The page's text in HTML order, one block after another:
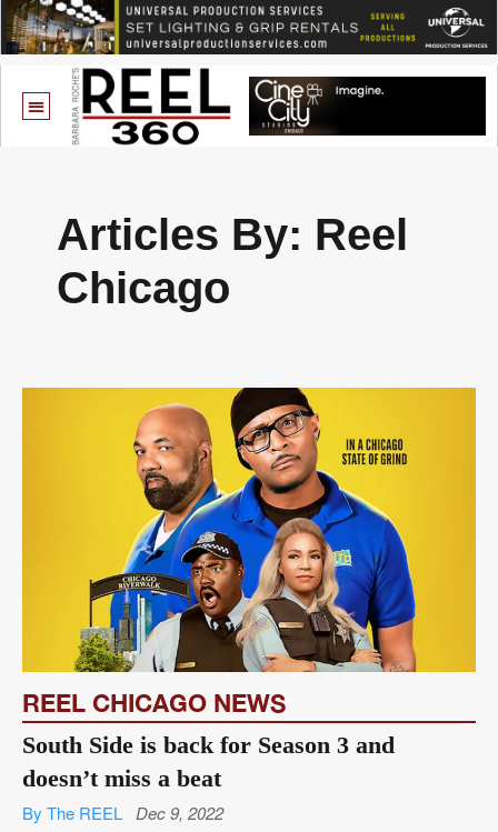
Articles By: Reel
Chicago
REEL CHICAGO NEWS
South Side is back for Season 3 and
doesn’t miss a beat
By The REEL Dec 9, 2022